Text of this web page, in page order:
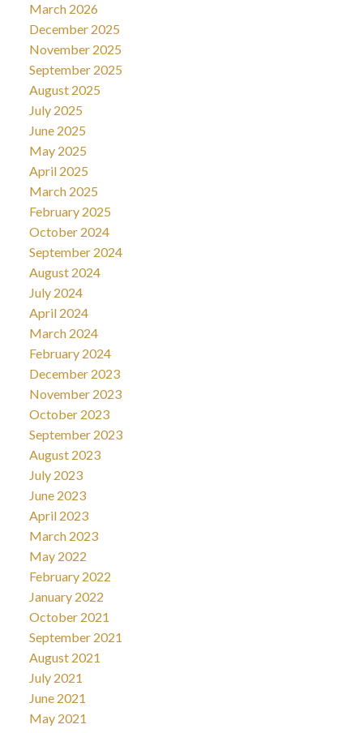
March 2026
December 2025
November 2025
September 2025
August 2025
July 2025
June 2025
May 2025
April 2025
March 2025
February 2025
October 2024
September 2024
August 2024
July 2024
April 2024
March 2024
February 2024
December 2023
November 2023
October 2023
September 2023
August 2023
July 2023
June 2023
April 2023
March 2023
May 2022
February 2022
January 2022
October 2021
September 2021
August 2021
July 2021
June 2021
May 2021